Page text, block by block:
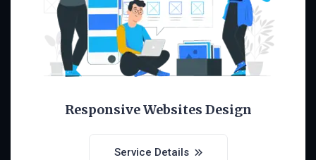
Responsive Websites Design
Service Details